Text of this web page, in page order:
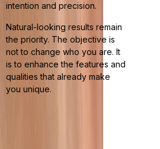
intention and precision.
Natural-looking results remain
the priority. The objective is
not to change who you are. It
is to enhance the features and
qualities that already make
you unique.